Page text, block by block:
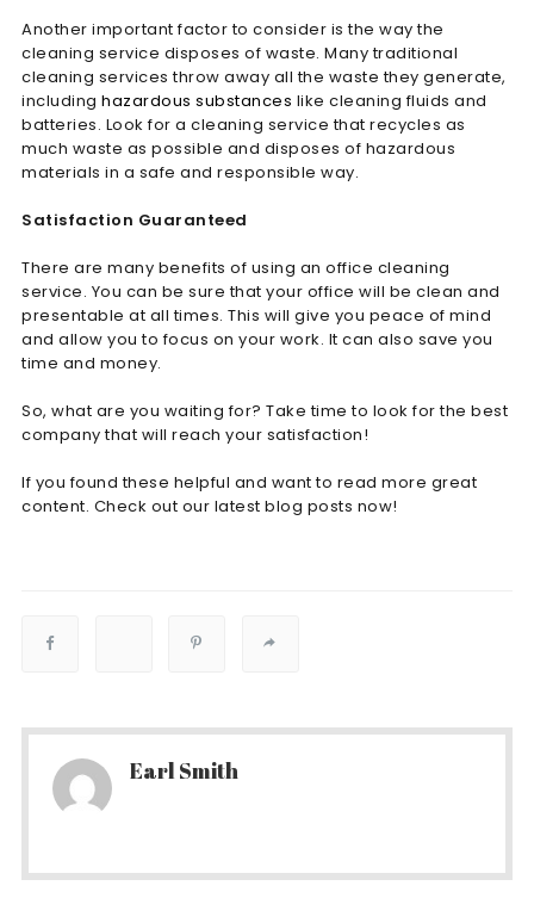
Another important factor to consider is the way the
cleaning service disposes of waste. Many traditional
cleaning services throw away all the waste they generate,
including hazardous substances like cleaning fluids and
batteries. Look for a cleaning service that recycles as
much waste as possible and disposes of hazardous
materials in a safe and responsible way.
Satisfaction Guaranteed
There are many benefits of using an office cleaning
service. You can be sure that your office will be clean and
presentable at all times. This will give you peace of mind
and allow you to focus on your work. It can also save you
time and money.
So, what are you waiting for? Take time to look for the best
company that will reach your satisfaction!
If you found these helpful and want to read more great
content. Check out our latest blog posts now!
Earl Smith